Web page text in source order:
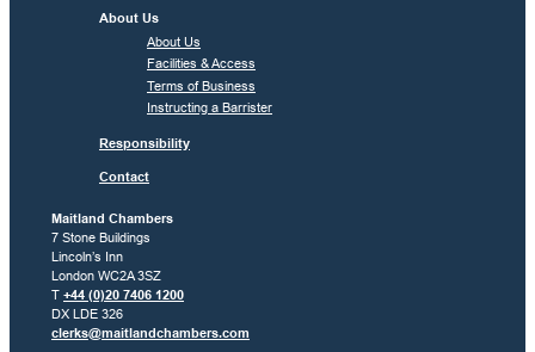
About Us
About Us
Facilities & Access
Terms of Business
Instructing a Barrister
Responsibility
Contact
Maitland Chambers
7 Stone Buildings
Lincoln’s Inn
London WC2A 3SZ
T +44 (0)20 7406 1200
DX LDE 326
clerks@maitlandchambers.com